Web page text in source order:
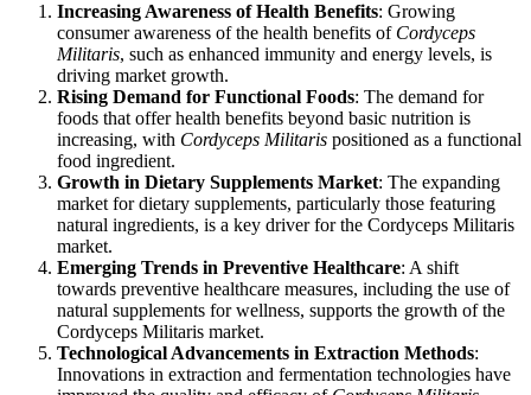
Increasing Awareness of Health Benefits: Growing
consumer awareness of the health benefits of Cordyceps
Militaris, such as enhanced immunity and energy levels, is
driving market growth.
Rising Demand for Functional Foods: The demand for
foods that offer health benefits beyond basic nutrition is
increasing, with Cordyceps Militaris positioned as a functional
food ingredient.
Growth in Dietary Supplements Market: The expanding
market for dietary supplements, particularly those featuring
natural ingredients, is a key driver for the Cordyceps Militaris
market.
Emerging Trends in Preventive Healthcare: A shift
towards preventive healthcare measures, including the use of
natural supplements for wellness, supports the growth of the
Cordyceps Militaris market.
Technological Advancements in Extraction Methods:
Innovations in extraction and fermentation technologies have